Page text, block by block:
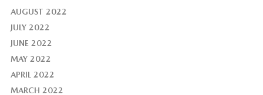
AUGUST 2022
JULY 2022
JUNE 2022
MAY 2022
APRIL 2022
MARCH 2022